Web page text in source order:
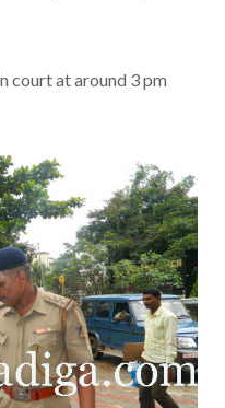
court at around 3 pm